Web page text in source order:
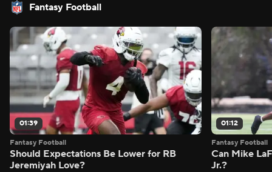
Fantasy Football
01:39
Fantasy Football
Should Expectations Be Lower for RB
Jeremiyah Love?
01:12
Fantasy Football
Can Mike
Jr.?